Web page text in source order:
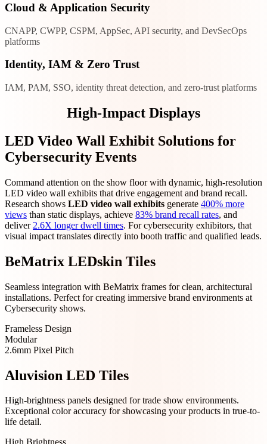
Cloud & Application Security
CNAPP, CWPP, CSPM, AppSec, API security, and DevSecOps
platforms
Identity, IAM & Zero Trust
IAM, PAM, SSO, identity threat detection, and zero-trust platforms
High-Impact Displays
LED Video Wall Exhibit Solutions for
Cybersecurity Events
Command attention on the show floor with dynamic, high-resolution
LED video wall exhibits that drive engagement and brand recall.
Research shows LED video wall exhibits generate 400% more
views than static displays, achieve 83% brand recall rates, and
deliver 2.6X longer dwell times. For cybersecurity exhibitors, that
visual impact translates directly into booth traffic and qualified leads.
BeMatrix LEDskin Tiles
Seamless integration with BeMatrix frames for clean, architectural
installations. Perfect for creating immersive brand environments at
Cybersecurity shows.
Frameless Design
Modular
2.6mm Pixel Pitch
Aluvision LED Tiles
High-brightness panels designed for trade show environments.
Exceptional color accuracy for showcasing your products in true-to-
life detail.